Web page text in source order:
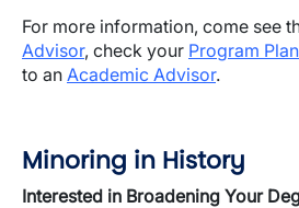
For more information, come see
Advisor, check your Program
to an Academic Advisor.
Minoring in History
Interested in Broadening Your